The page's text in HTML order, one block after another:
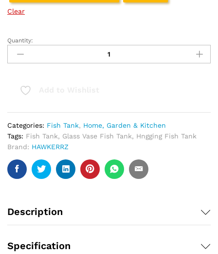
Clear
Hanging
Glass
Vase
Tank
quantity
Quantity:
Categories: Fish Tank, Home, Garden & Kitchen
Tags: Fish Tank, Glass Vase Fish Tank, Hngging Fish Tank
Brand: HAWKERRZ
Description
Specification